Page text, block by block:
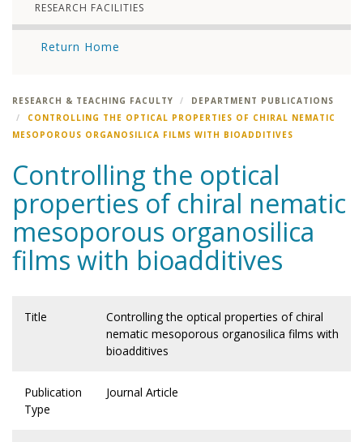
RESEARCH FACILITIES
Return Home
RESEARCH & TEACHING FACULTY
DEPARTMENT PUBLICATIONS
CONTROLLING THE OPTICAL PROPERTIES OF CHIRAL NEMATIC
MESOPOROUS ORGANOSILICA FILMS WITH BIOADDITIVES
Controlling the optical
properties of chiral nematic
mesoporous organosilica
films with bioadditives
Title
Controlling the optical properties of chiral
nematic mesoporous organosilica films with
bioadditives
Publication
Type
Journal Article